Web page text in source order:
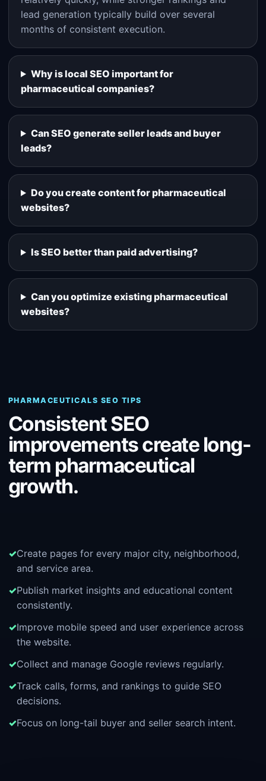
lead generation typically build over several
months of consistent execution.
Why is local SEO important for
pharmaceutical companies?
Can SEO generate seller leads and buyer
leads?
Do you create content for pharmaceutical
websites?
Is SEO better than paid advertising?
Can you optimize existing pharmaceutical
websites?
PHARMACEUTICALS SEO TIPS
Consistent SEO
improvements create long-
term pharmaceutical
growth.
Create pages for every major city, neighborhood,
and service area.
Publish market insights and educational content
consistently.
Improve mobile speed and user experience across
the website.
Collect and manage Google reviews regularly.
Track calls, forms, and rankings to guide SEO
decisions.
Focus on long-tail buyer and seller search intent.